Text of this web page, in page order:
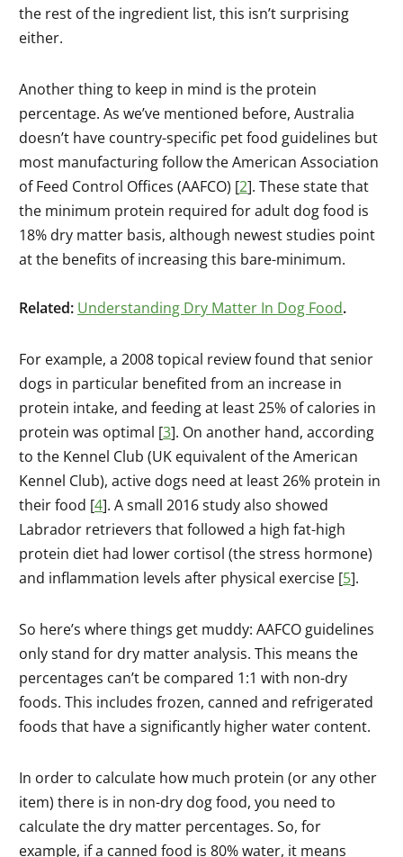
the rest of the ingredient list, this isn’t surprising
either.
Another thing to keep in mind is the protein
percentage. As we’ve mentioned before, Australia
doesn’t have country-specific pet food guidelines but
most manufacturing follow the American Association
of Feed Control Offices (AAFCO) [2]. These state that
the minimum protein required for adult dog food is
18% dry matter basis, although newest studies point
at the benefits of increasing this bare-minimum.
Related: Understanding Dry Matter In Dog Food.
For example, a 2008 topical review found that senior
dogs in particular benefited from an increase in
protein intake, and feeding at least 25% of calories in
protein was optimal [3]. On another hand, according
to the Kennel Club (UK equivalent of the American
Kennel Club), active dogs need at least 26% protein in
their food [4]. A small 2016 study also showed
Labrador retrievers that followed a high fat-high
protein diet had lower cortisol (the stress hormone)
and inflammation levels after physical exercise [5].
So here’s where things get muddy: AAFCO guidelines
only stand for dry matter analysis. This means the
percentages can’t be compared 1:1 with non-dry
foods. This includes frozen, canned and refrigerated
foods that have a significantly higher water content.
In order to calculate how much protein (or any other
item) there is in non-dry dog food, you need to
calculate the dry matter percentages. So, for
example, if a canned food is 80% water, it means